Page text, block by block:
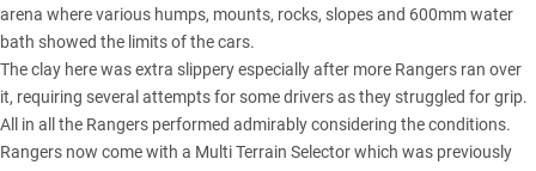
arena where various humps, mounts, rocks, slopes and 600mm water
bath showed the limits of the cars.
The clay here was extra slippery especially after more Rangers ran over
it, requiring several attempts for some drivers as they struggled for grip.
All in all the Rangers performed admirably considering the conditions.
Rangers now come with a Multi Terrain Selector which was previously